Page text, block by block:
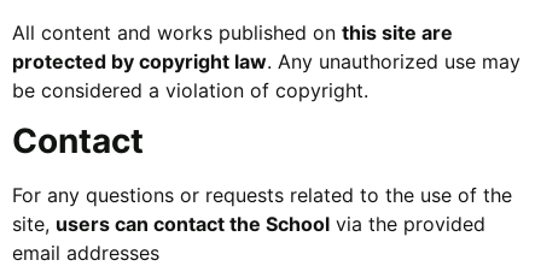
All content and works published on this site are
protected by copyright law. Any unauthorized use may
be considered a violation of copyright.
Contact
For any questions or requests related to the use of the
site, users can contact the School via the provided
email addresses